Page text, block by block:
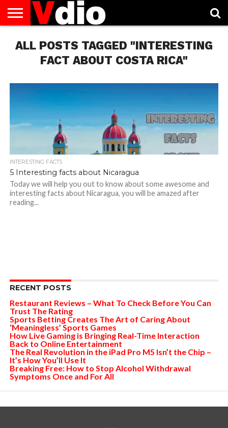
US
AUGUST
NATIONAL
CAPITAL
CITIES
CONTACT
US
DECEMBER
NATIONAL
JANUARY
NATIONAL
NATIONAL
FLAG
NOVEMBER
NATIONAL
OCTOBER
NATIONAL
PRIVACY
POLICY
TERMS
OF
SERVICE
TODAY IS
NATIONAL
ALL POSTS TAGGED "INTERESTING
FACT ABOUT COSTA RICA"
INTERESTING FACTS
5 Interesting facts about Nicaragua
Today we will help you out to know about some awesome and
interesting facts about Nicaragua, you will be amazed after
reading...
RECENT POSTS
Restaurant Reviews – What To Check Before You Can
Trust The Rating
Sports Betting Creates The Art of Caring About
‘Meaningless’ Sports Games
How Live Gaming is Bringing Real-Time Interaction
Back to Online Entertainment
The Real Revolution in the iPad Pro M5 Isn’t the Chip –
It’s How You’ll Use It
Breaking Free: How to Stop Alcohol Withdrawal
Symptoms Once and For All